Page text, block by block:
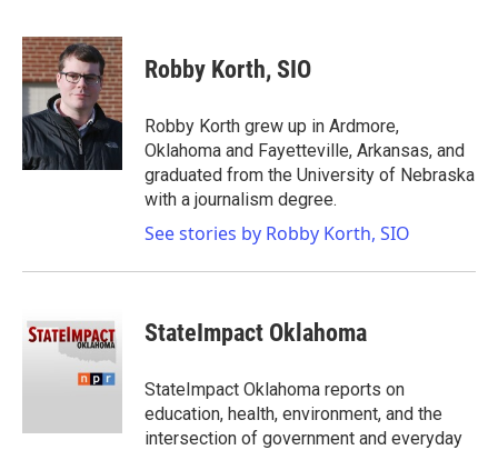
c
e
b
o
o
k
i
t
t
e
r
n
k
e
d
I
n
Robby Korth, SIO
Robby Korth grew up in Ardmore,
Oklahoma and Fayetteville, Arkansas, and
graduated from the University of Nebraska
with a journalism degree.
See stories by Robby Korth, SIO
StateImpact Oklahoma
StateImpact Oklahoma reports on
education, health, environment, and the
intersection of government and everyday